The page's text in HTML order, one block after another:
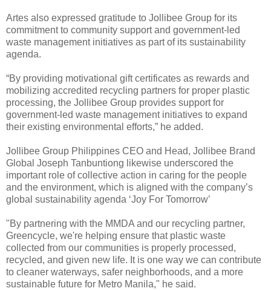
Artes also expressed gratitude to Jollibee Group for its
commitment to community support and government-led
waste management initiatives as part of its sustainability
agenda.
“By providing motivational gift certificates as rewards and
mobilizing accredited recycling partners for proper plastic
processing, the Jollibee Group provides support for
government-led waste management initiatives to expand
their existing environmental efforts,” he added.
Jollibee Group Philippines CEO and Head, Jollibee Brand
Global Joseph Tanbuntiong likewise underscored the
important role of collective action in caring for the people
and the environment, which is aligned with the company’s
global sustainability agenda ‘Joy For Tomorrow’
"By partnering with the MMDA and our recycling partner,
Greencycle, we're helping ensure that plastic waste
collected from our communities is properly processed,
recycled, and given new life. It is one way we can contribute
to cleaner waterways, safer neighborhoods, and a more
sustainable future for Metro Manila," he said.